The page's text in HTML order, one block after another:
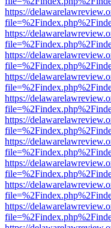
https://
https://
https://
https://
https://
https://
https://
https://
https://
https://